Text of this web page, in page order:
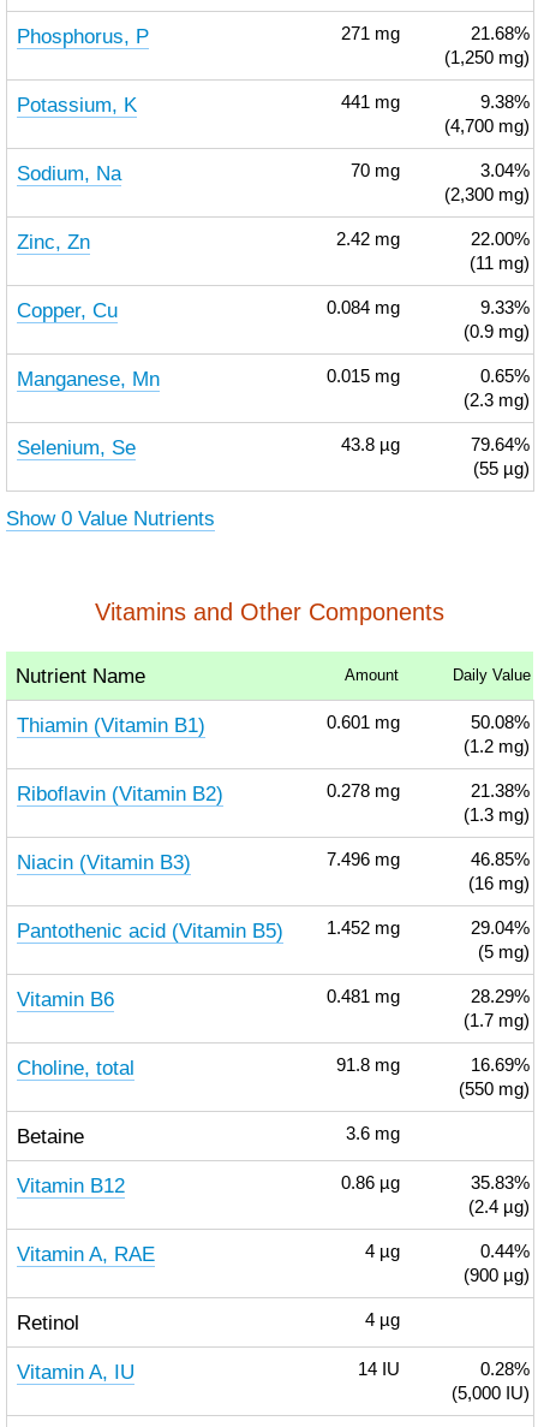
Phosphorus, P 271 mg
21.68%
(1,250 mg)
Potassium, K 441 mg
9.38%
(4,700 mg)
Sodium, Na 70 mg
3.04%
(2,300 mg)
Zinc, Zn 2.42 mg
22.00%
(11 mg)
Copper, Cu 0.084 mg
9.33%
(0.9 mg)
Manganese, Mn 0.015 mg
0.65%
(2.3 mg)
Selenium, Se 43.8 µg
79.64%
(55 µg)
Show 0 Value Nutrients
Vitamins and Other Components
Nutrient Name Amount Daily Value
Thiamin (Vitamin B1) 0.601 mg
50.08%
(1.2 mg)
Riboflavin (Vitamin B2) 0.278 mg
21.38%
(1.3 mg)
Niacin (Vitamin B3) 7.496 mg
46.85%
(16 mg)
Pantothenic acid (Vitamin B5) 1.452 mg
29.04%
(5 mg)
Vitamin B6 0.481 mg
28.29%
(1.7 mg)
Choline, total 91.8 mg
16.69%
(550 mg)
Betaine 3.6 mg
Vitamin B12 0.86 µg
35.83%
(2.4 µg)
Vitamin A, RAE 4 µg
0.44%
(900 µg)
Retinol 4 µg
Vitamin A, IU 14 IU
0.28%
(5,000 IU)